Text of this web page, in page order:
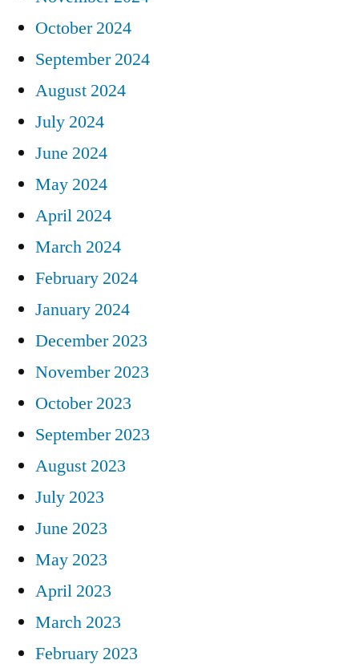
October 2024
September 2024
August 2024
July 2024
June 2024
May 2024
April 2024
March 2024
February 2024
January 2024
December 2023
November 2023
October 2023
September 2023
August 2023
July 2023
June 2023
May 2023
April 2023
March 2023
February 2023